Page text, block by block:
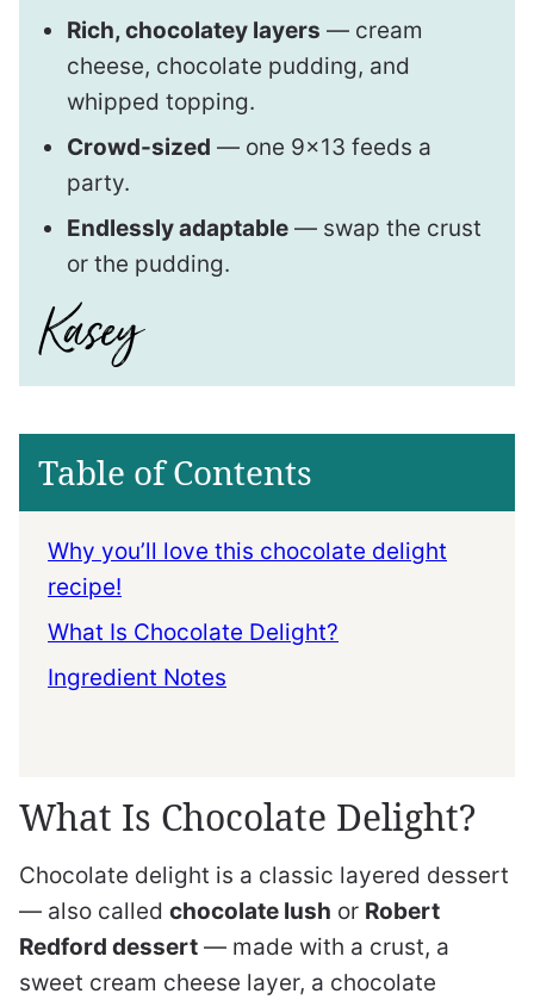
Rich, chocolatey layers — cream
cheese, chocolate pudding, and
whipped topping.
Crowd-sized — one 9×13 feeds a
party.
Endlessly adaptable — swap the crust
or the pudding.
Table of Contents
Why you’ll love this chocolate delight
recipe!
What Is Chocolate Delight?
Ingredient Notes
What Is Chocolate Delight?
Chocolate delight is a classic layered dessert
— also called chocolate lush or Robert
Redford dessert — made with a crust, a
sweet cream cheese layer, a chocolate